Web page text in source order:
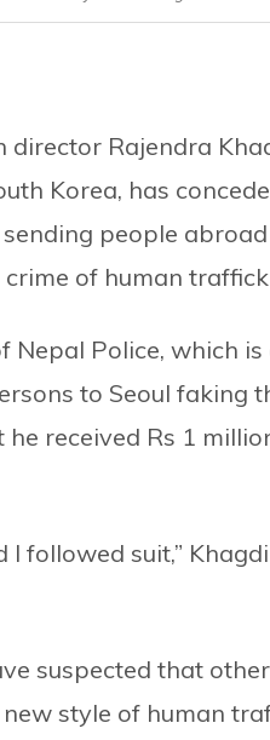
director Rajendra
Korea, has
people
of human
Nepal Police, which
to Seoul faking
received Rs 1
followed suit,”
suspected that
style of human